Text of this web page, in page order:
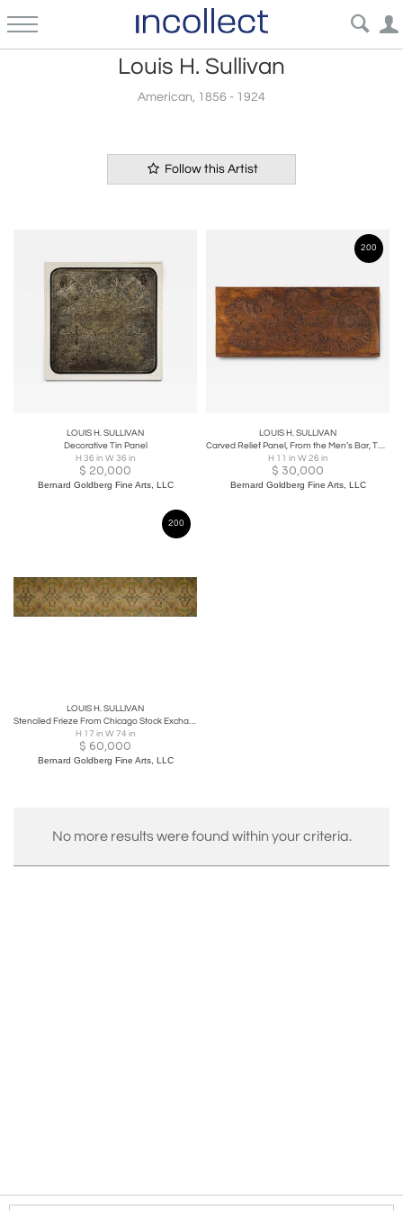
Louis H. Sullivan
American, 1856 - 1924
Follow this Artist
LOUIS H. SULLIVAN
Decorative Tin Panel
H 36 in W 36 in
$ 20,000
Bernard Goldberg Fine Arts, LLC
200
LOUIS H. SULLIVAN
Carved Relief Panel, From the Men’s Bar, The Auditorium Building, Chicago
H 11 in W 26 in
$ 30,000
Bernard Goldberg Fine Arts, LLC
200
LOUIS H. SULLIVAN
Stenciled Frieze From Chicago Stock Exchange Building
H 17 in W 74 in
$ 60,000
Bernard Goldberg Fine Arts, LLC
No more results were found within your criteria.